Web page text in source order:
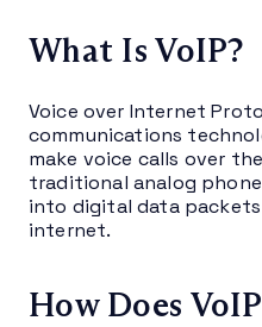
What Is VoIP?
Voice over Internet
communications
make voice calls over
traditional analog
into digital data
internet.
How Does